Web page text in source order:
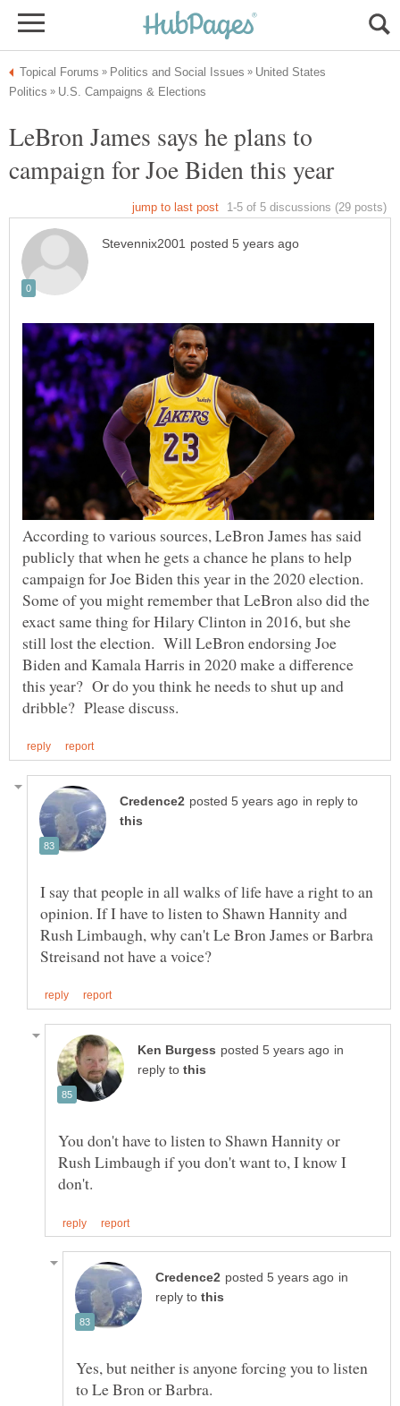
United States
LeBron James says he plans to
According to various sources, LeBron James has said
publicly that when he gets a chance he plans to help
campaign for Joe Biden this year in the 2020 election.
Some of you might remember that LeBron also did the
exact same thing for Hilary Clinton in 2016, but she
still lost the election. Will LeBron endorsing Joe
Biden and Kamala Harris in 2020 make a difference
this year? Or do you think he needs to shut up and
in reply to
I say that people in all walks of life have a right to an
opinion. If I have to listen to Shawn Hannity and
Rush Limbaugh, why can't Le Bron James or Barbra
in
reply to
You don't have to listen to Shawn Hannity or
Rush Limbaugh if you don't want to, I know I
in
reply to
Yes, but neither is anyone forcing you to listen